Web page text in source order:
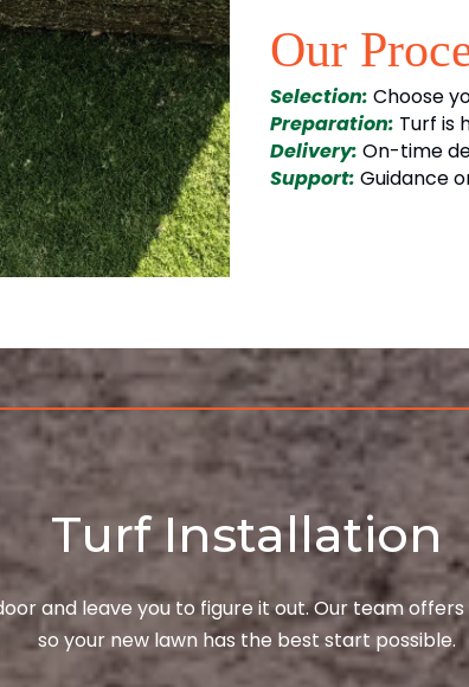
Our
Selection: Choose
Preparation: Turf is
Delivery: On-time
Support: Guidance
Turf Installation
and leave you to figure it out. Our team
so your new lawn has the best start possible.